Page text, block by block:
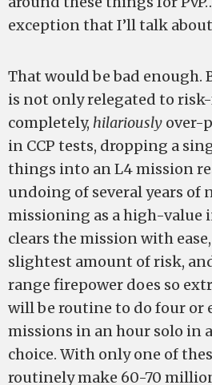
exception that I’ll talk
That would be bad enough.
is not only relegated to risk-
completely, hilariously over-
in CCP tests, dropping a
things into an L4 mission
undoing of several years of
missioning as a high-value
clears the mission with
slightest amount of risk,
range firepower does so
will be routine to do four or
missions in an hour solo in
choice. With only one of
routinely make 60-70